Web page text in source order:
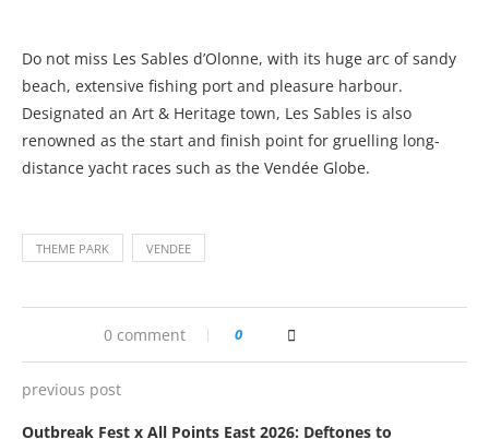
Do not miss Les Sables d’Olonne, with its huge arc of sandy
beach, extensive fishing port and pleasure harbour.
Designated an Art & Heritage town, Les Sables is also
renowned as the start and finish point for gruelling long-
distance yacht races such as the Vendée Globe.
THEME PARK VENDEE
0 comment 0
previous post
Outbreak Fest x All Points East 2026: Deftones to